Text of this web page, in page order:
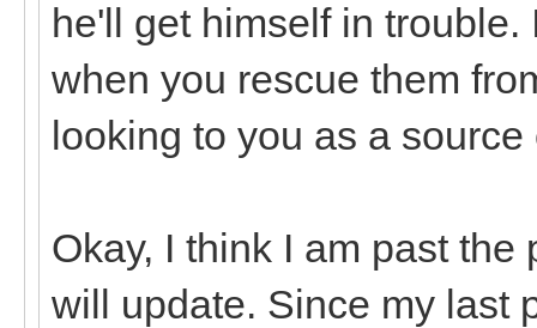
he'll get himself in
when you rescue them
looking to you as a source
Okay, I think I am past
will update. Since my last